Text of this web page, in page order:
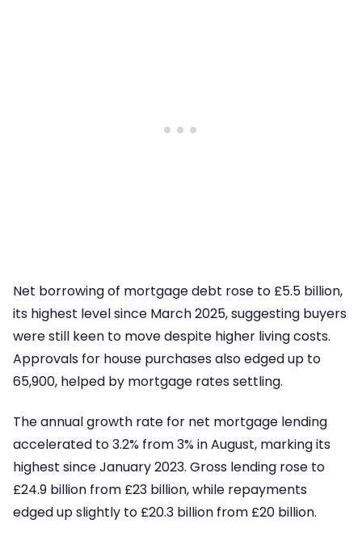
Net borrowing of mortgage debt rose to £5.5 billion,
its highest level since March 2025, suggesting buyers
were still keen to move despite higher living costs.
Approvals for house purchases also edged up to
65,900, helped by mortgage rates settling.
The annual growth rate for net mortgage lending
accelerated to 3.2% from 3% in August, marking its
highest since January 2023. Gross lending rose to
£24.9 billion from £23 billion, while repayments
edged up slightly to £20.3 billion from £20 billion.